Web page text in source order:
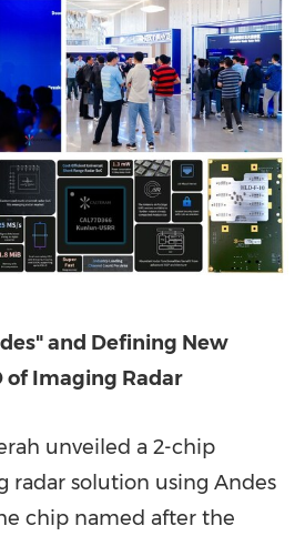
and Defining New
of Imaging Radar
unveiled a 2-chip
radar solution using Andes
chip named after the